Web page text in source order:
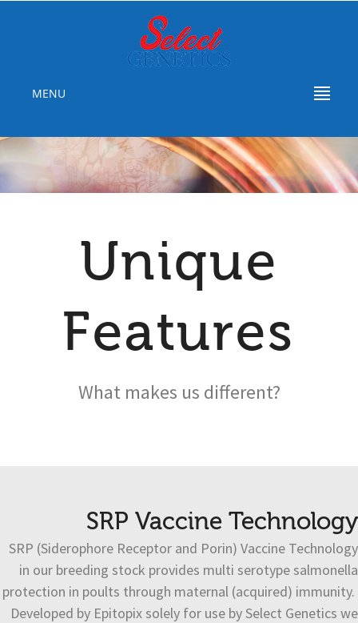
MENU
Unique
Features
What makes us different?
SRP Vaccine Technology
SRP (Siderophore Receptor and Porin) Vaccine Technology
in our breeding stock provides multi serotype salmonella
protection in poults through maternal (acquired) immunity.
Developed by Epitopix solely for use by Select Genetics we